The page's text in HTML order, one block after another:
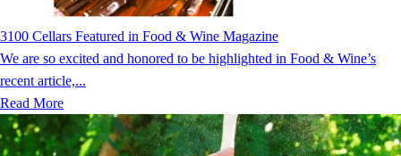
3100 Cellars Featured in Food & Wine Magazine
We are so excited and honored to be highlighted in Food & Wine’s
recent article,...
Read More